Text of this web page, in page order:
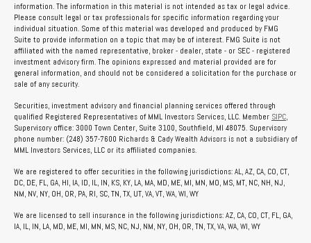
information. The information in this material is not intended as tax or legal advice.
Please consult legal or tax professionals for specific information regarding your
individual situation. Some of this material was developed and produced by FMG
Suite to provide information on a topic that may be of interest. FMG Suite is not
affiliated with the named representative, broker - dealer, state - or SEC - registered
investment advisory firm. The opinions expressed and material provided are for
general information, and should not be considered a solicitation for the purchase or
sale of any security.
Securities, investment advisory and financial planning services offered through
qualified Registered Representatives of MML Investors Services, LLC. Member SIPC,
Supervisory office: 3000 Town Center, Suite 3100, Southfield, MI 48075. Supervisory
phone number: (248) 357-7600 Richards & Cady Wealth Advisors is not a subsidiary of
MML Investors Services, LLC or its affiliated companies.
We are registered to offer securities in the following jurisdictions: AL, AZ, CA, CO, CT,
DC, DE, FL, GA, HI, IA, ID, IL, IN, KS, KY, LA, MA, MD, ME, MI, MN, MO, MS, MT, NC, NH, NJ,
NM, NV, NY, OH, OR, PA, RI, SC, TN, TX, UT, VA, VT, WA, WI, WY
We are licensed to sell insurance in the following jurisdictions: AZ, CA, CO, CT, FL, GA,
IA, IL, IN, LA, MD, ME, MI, MN, MS, NC, NJ, NM, NY, OH, OR, TN, TX, VA, WA, WI, WY